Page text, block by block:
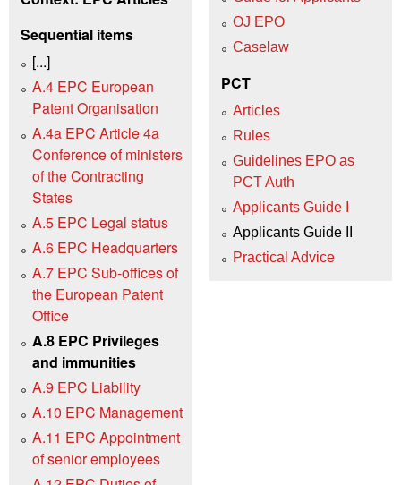
Sequential items
[...]
A.4 EPC European
Patent Organisation
A.4a EPC Article 4a
Conference of ministers
of the Contracting
States
A.5 EPC Legal status
A.6 EPC Headquarters
A.7 EPC Sub-offices of
the European Patent
Office
A.8 EPC Privileges
and immunities
A.9 EPC Liability
A.10 EPC Management
A.11 EPC Appointment
of senior employees
OJ EPO
Caselaw
PCT
Articles
Rules
Guidelines EPO as
PCT Auth
Applicants Guide I
Applicants Guide II
Practical Advice